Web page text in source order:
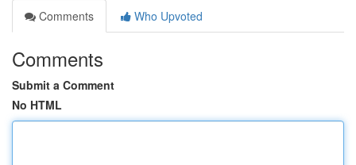
Comments
Who Upvoted
Comments
Submit a Comment
No HTML